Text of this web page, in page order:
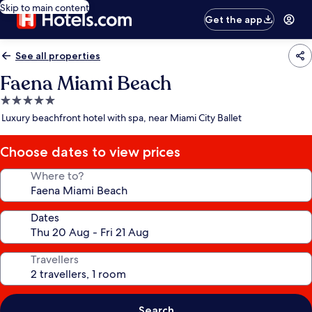
Skip to main content
Get the app
See all properties
Faena Miami Beach
5.0
star
Luxury beachfront hotel with spa, near Miami City Ballet
Choose dates to view prices
Where to?
Dates
Travellers